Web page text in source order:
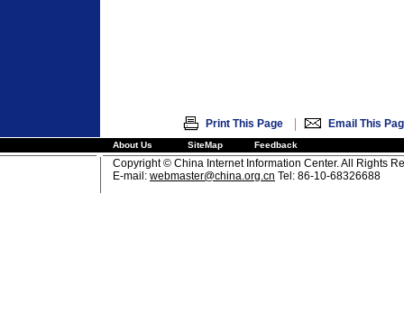
Print This Page | Email This
About Us SiteMap Feedback
Copyright © China Internet Information Center. All Rights
E-mail: webmaster@china.org.cn Tel: 86-10-68326688